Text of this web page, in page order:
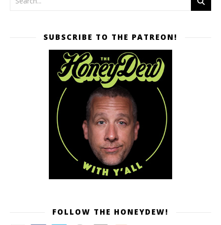
SUBSCRIBE TO THE PATREON!
FOLLOW THE HONEYDEW!